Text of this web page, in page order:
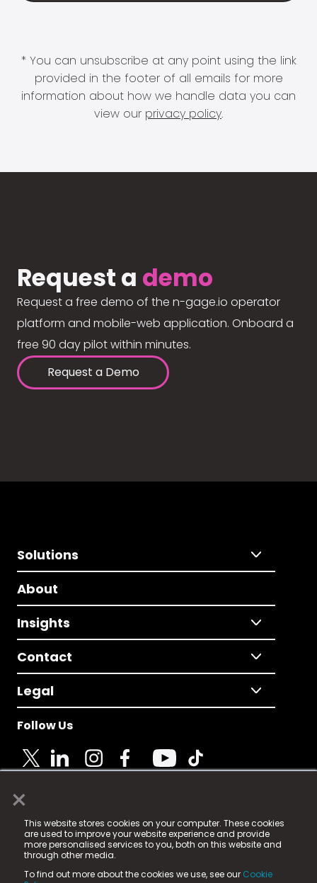
×
This website stores cookies on your computer. These cookies
are used to improve your website experience and provide
more personalised services to you, both on this website and
through other media.
To find out more about the cookies we use, see our Cookie
* You can unsubscribe at any point using the link
provided in the footer of all emails for more
information about how we handle data you can
view our privacy policy.
Request a demo
Request a free demo of the n-gage.io operator
platform and mobile-web application. Onboard a
free 90 day pilot within minutes.
Request a Demo
Solutions
About
Insights
Contact
Legal
Follow Us
© 2025 Fame Media Tech Limited. n-gage.io is a
registered trademark.
Fame Media Tech (trading as n-gage.io) is registered
in England & Wales
15 Parsons Court, Welbury Way, Aycliffe Business Park,